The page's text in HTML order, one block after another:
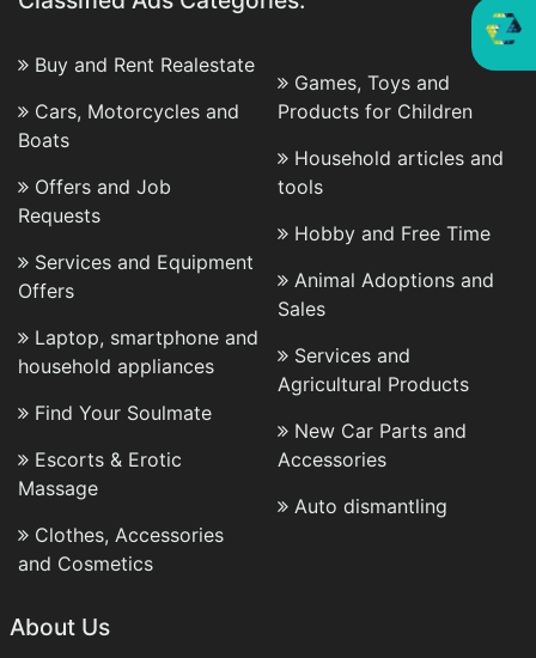
Buy and Rent Realestate
Cars, Motorcycles and
Boats
Offers and Job
Requests
Services and Equipment
Offers
Laptop, smartphone and
household appliances
Find Your Soulmate
Escorts & Erotic
Massage
Clothes, Accessories
and Cosmetics
Games, Toys and
Products for Children
Household articles and
tools
Hobby and Free Time
Animal Adoptions and
Sales
Services and
Agricultural Products
New Car Parts and
Accessories
Auto dismantling
About Us